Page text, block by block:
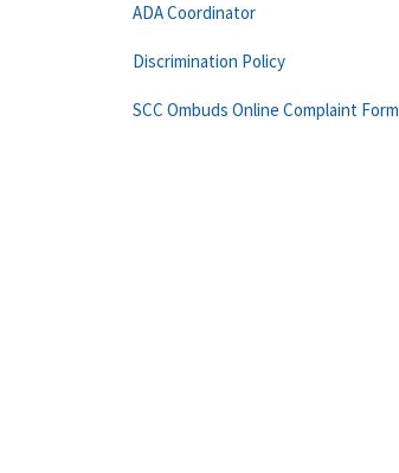
ADA Coordinator
Discrimination Policy
SCC Ombuds Online Complaint Form